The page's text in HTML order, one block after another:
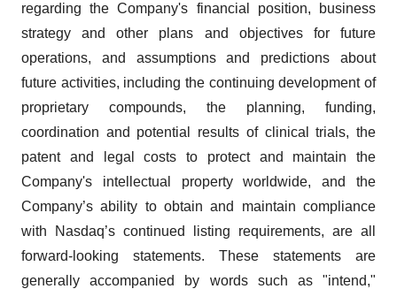
regarding the Company's financial position, business
strategy and other plans and objectives for future
operations, and assumptions and predictions about
future activities, including the continuing development of
proprietary compounds, the planning, funding,
coordination and potential results of clinical trials, the
patent and legal costs to protect and maintain the
Company's intellectual property worldwide, and the
Company’s ability to obtain and maintain compliance
with Nasdaq’s continued listing requirements, are all
forward-looking statements. These statements are
generally accompanied by words such as "intend,"